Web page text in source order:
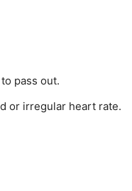
pass out.
or irregular heart rate.